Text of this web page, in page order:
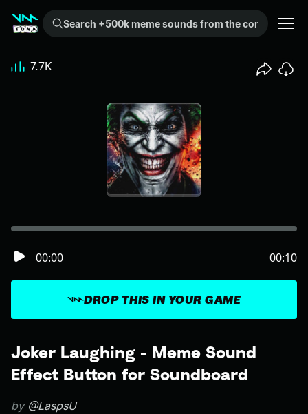
Search +500k meme sounds from the community...
Joker Laughing - Meme Sound
Effect Button for Soundboard
by @LaspsU
DROP THIS IN YOUR GAME
00:00 00:10
7.7K